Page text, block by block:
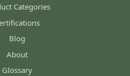
Categories
Blog
About
Glossary